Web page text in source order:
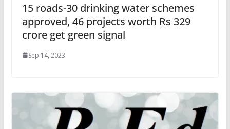
15 roads-30 drinking water schemes
approved, 46 projects worth Rs 329
crore get green signal
Sep 14, 2023